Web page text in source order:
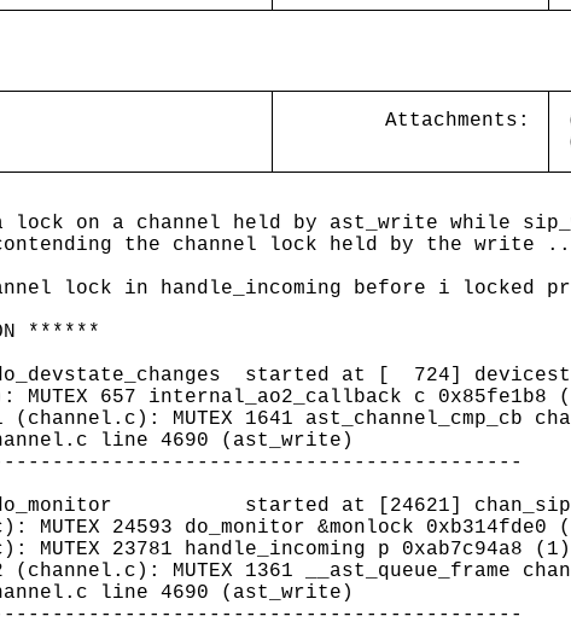
Attachments:
lock on a channel held by ast_write while
the channel lock held by the write
lock in handle_incoming before i locked
******
started at [ 724]
657 internal_ao2_callback c 0x85fe1b8
MUTEX 1641 ast_channel_cmp_cb
line 4690 (ast_write)
(do_monitor started at [24621]
24593 do_monitor &monlock 0xb314fde0
23781 handle_incoming p 0xab7c94a8 (1)
MUTEX 1361 __ast_queue_frame
line 4690 (ast_write)